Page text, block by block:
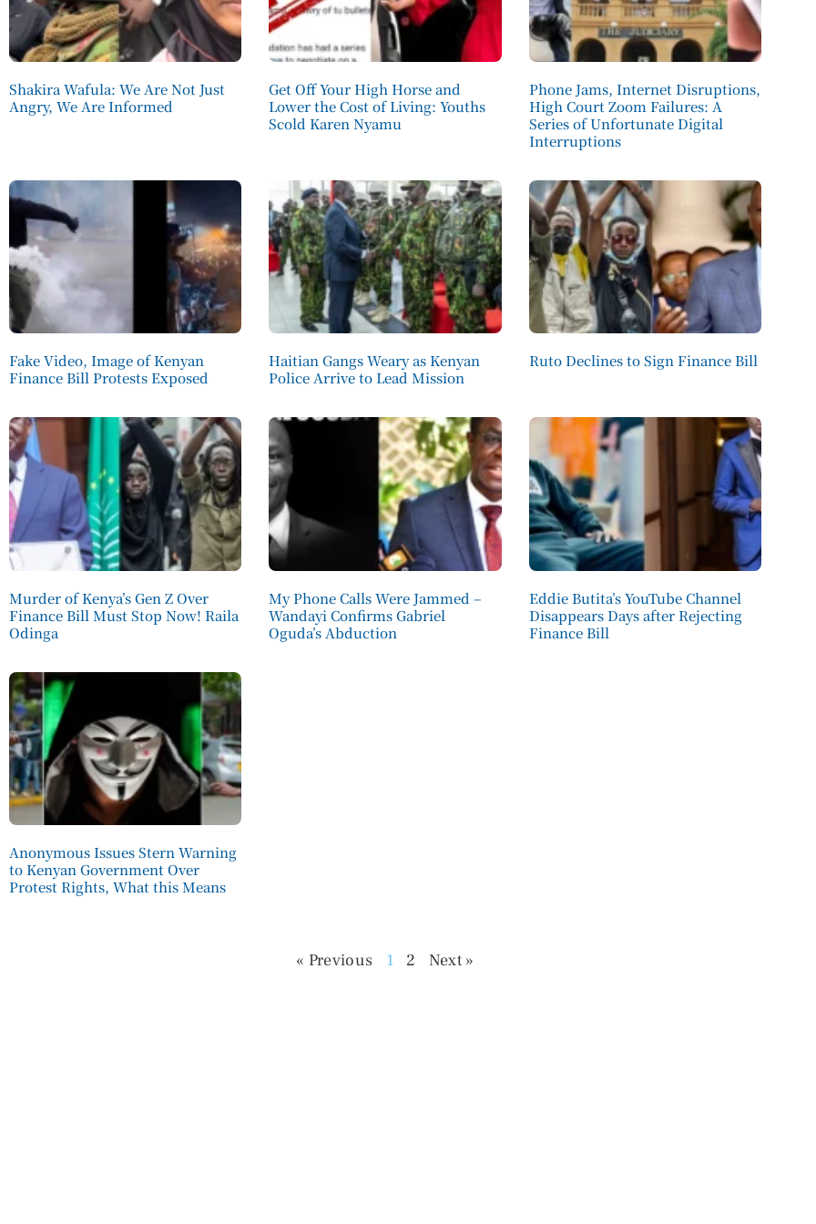
Shakira Wafula: We Are Not Just
Angry, We Are Informed
Get Off Your High Horse and
Lower the Cost of Living: Youths
Scold Karen Nyamu
Phone Jams, Internet Disruptions,
High Court Zoom Failures: A
Series of Unfortunate Digital
Interruptions
Fake Video, Image of Kenyan
Finance Bill Protests Exposed
Haitian Gangs Weary as Kenyan
Police Arrive to Lead Mission
Ruto Declines to Sign Finance Bill
Murder of Kenya’s Gen Z Over
Finance Bill Must Stop Now! Raila
Odinga
My Phone Calls Were Jammed –
Wandayi Confirms Gabriel
Oguda’s Abduction
Eddie Butita’s YouTube Channel
Disappears Days after Rejecting
Finance Bill
Anonymous Issues Stern Warning
to Kenyan Government Over
Protest Rights, What this Means
« Previous 1 2 Next »